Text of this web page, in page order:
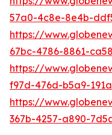
57a0-4c8e-8e4b-
https://
67bc-4786-8861-
https://
f97d-476d-b5a9-
https://
367b-4257-a890-